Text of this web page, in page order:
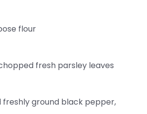
flour
fresh parsley leaves
freshly ground black pepper,